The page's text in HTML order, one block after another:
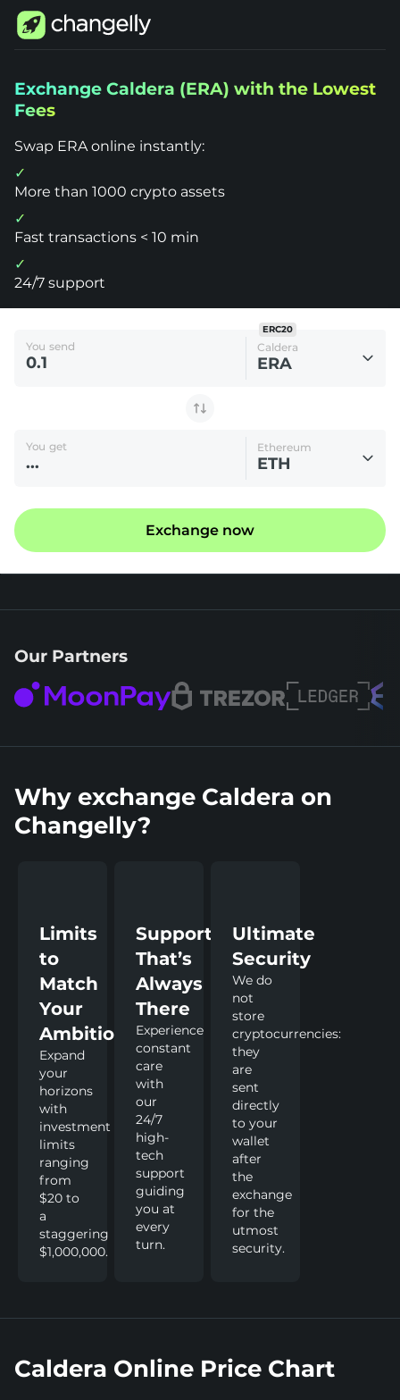
Changelly
1000+
Crypto
Exchange
Caldera
(ERA)
Exchange Caldera (ERA) with the Lowest
Fees
Swap ERA online instantly:
More than 1000 crypto assets
Fast transactions < 10 min
24/7 support
You send Caldera
ERA
ERC20
You get Ethereum
ETH
Exchange now
Our Partners
Why exchange Caldera on
Changelly?
Limits
to
Match
Your
Ambitions
Expand
your
horizons
with
investment
limits
ranging
from
$20 to
a
staggering
$1,000,000.
Support
That’s
Always
There
Experience
constant
care
with
our
24/7
high-
tech
support
guiding
you at
every
turn.
Ultimate
Security
We do
not
store
cryptocurrencies:
they
are
sent
directly
to your
wallet
after
the
exchange
for the
utmost
security.
Caldera Online Price Chart